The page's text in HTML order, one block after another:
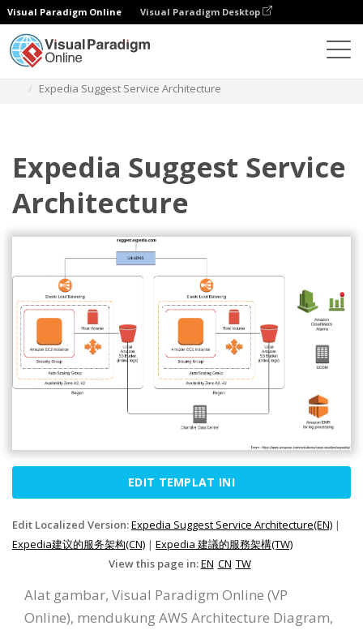
Visual Paradigm Online Visual Paradigm Desktop
Expedia Suggest Service Architecture
Expedia Suggest Service
Architecture
EDIT TEMPLAT INI
Edit Localized Version:Expedia Suggest Service Architecture(EN) |
Expedia建议的服务架构(CN) | Expedia 建議的服務架構(TW)
View this page in:EN CN TW
Alat gambar, Visual Paradigm Online (VP
Online), mendukung AWS Architecture Diagram,